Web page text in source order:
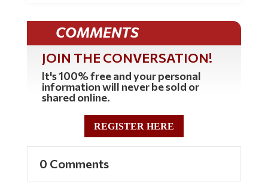
COMMENTS
JOIN THE CONVERSATION!
It's 100% free and your personal
information will never be sold or
shared online.
REGISTER HERE